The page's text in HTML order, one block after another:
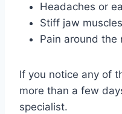
Headaches or
Stiff jaw muscles
Pain around the
If you notice any of
more than a few
specialist.